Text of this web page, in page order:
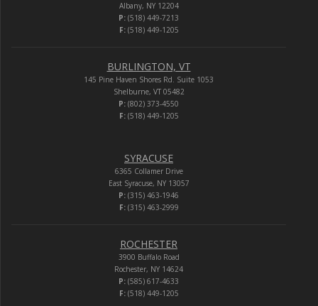
Albany, NY 12204
P: (518) 449-7213
F:(518) 449-1205
BURLINGTON, VT
145 Pine Haven Shores Rd. Suite 1053
Shelburne, VT 05482
P: (802) 373-4550
F:(518) 449-1205
SYRACUSE
6365 Collamer Drive
East Syracuse, NY 13057
P: (315) 463-1946
F:(315) 463-2999
ROCHESTER
3900 Buffalo Road
Rochester, NY 14624
P: (585) 617-4633
F:(518) 449-1205